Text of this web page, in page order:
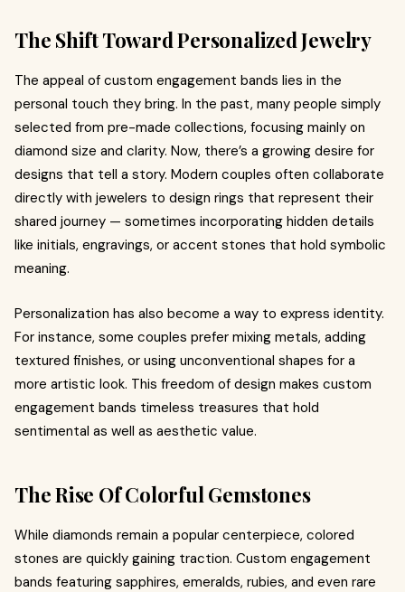
The Shift Toward Personalized Jewelry
The appeal of custom engagement bands lies in the
personal touch they bring. In the past, many people simply
selected from pre-made collections, focusing mainly on
diamond size and clarity. Now, there’s a growing desire for
designs that tell a story. Modern couples often collaborate
directly with jewelers to design rings that represent their
shared journey — sometimes incorporating hidden details
like initials, engravings, or accent stones that hold symbolic
meaning.
Personalization has also become a way to express identity.
For instance, some couples prefer mixing metals, adding
textured finishes, or using unconventional shapes for a
more artistic look. This freedom of design makes custom
engagement bands timeless treasures that hold
sentimental as well as aesthetic value.
The Rise Of Colorful Gemstones
While diamonds remain a popular centerpiece, colored
stones are quickly gaining traction. Custom engagement
bands featuring sapphires, emeralds, rubies, and even rare